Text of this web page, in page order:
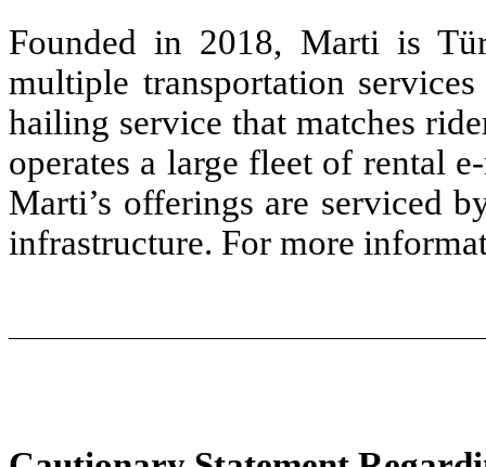
Founded in 2018, Marti is
multiple transportation
hailing service that matches
operates a large fleet of rental
Marti’s offerings are serviced
infrastructure. For more